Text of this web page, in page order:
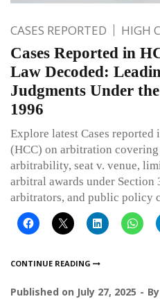
CASES REPORTED HIGH
Cases Reported in
Law Decoded:
Judgments Under
1996
Explore latest Cases reported
(HCC) on arbitration
arbitrability, seat v. venue,
arbitral awards under Section
arbitrators, and public policy
CONTINUE READING
Published on July 27, 2025 By